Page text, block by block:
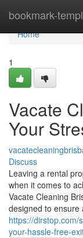
bookmark-
Home
Home
1
Vacate
Your
Discuss
Leaving a rental
when it comes to
Vacate Cleaning
designed to ensure
https://dirstop.com/
your-hassle-free-